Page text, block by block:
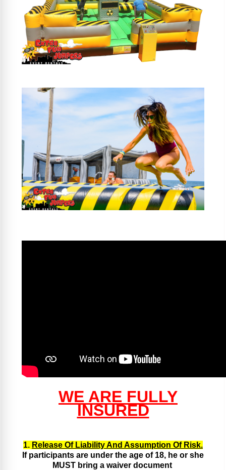
WE ARE FULLY
INSURED
1. Release Of Liability And Assumption Of Risk.
If participants are under the age of 18, he or she
MUST bring a waiver document